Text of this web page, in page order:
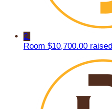
2
Room $10,700.00 raised